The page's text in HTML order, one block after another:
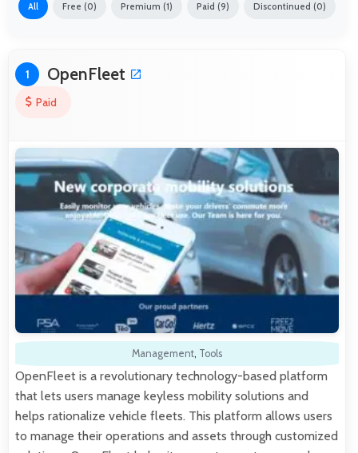
All Free (0) Premium (1) Paid (9) Discontinued (0)
1 OpenFleet
Paid
Management, Tools
OpenFleet is a revolutionary technology-based platform
that lets users manage keyless mobility solutions and
helps rationalize vehicle fleets. This platform allows users
to manage their operations and assets through customized